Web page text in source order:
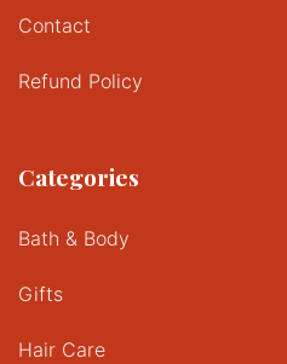
Contact
Refund Policy
Categories
Bath & Body
Gifts
Hair Care